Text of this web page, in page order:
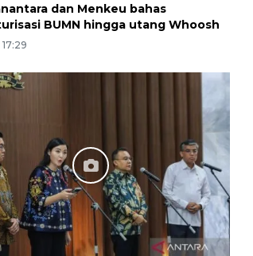
dan Menkeu bahas
BUMN hingga utang Whoosh